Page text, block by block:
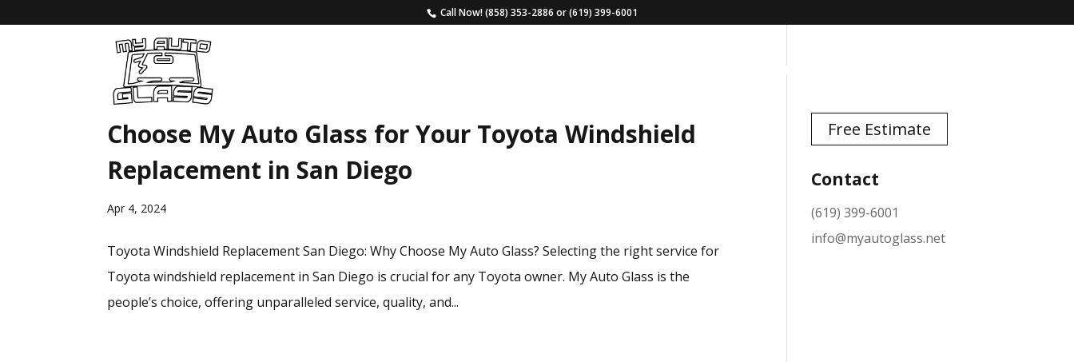
Call Now!(858) 353-2886 or(619) 399-6001
TESTIMONIALS
Choose My Auto Glass for Your Toyota Windshield
Replacement in San Diego
Apr 4, 2024
Toyota Windshield Replacement San Diego: Why Choose My Auto Glass? Selecting the right service for
Toyota windshield replacement in San Diego is crucial for any Toyota owner. My Auto Glass is the
people’s choice, offering unparalleled service, quality, and...
Free Estimate
Contact
(619) 399-6001
info@myautoglass.net